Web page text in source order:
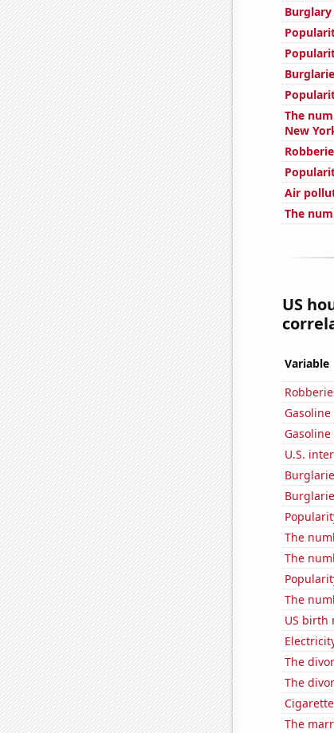
The
New
Air
The
US
Variable
U.S.
The
The
The
US birth
The
The
The